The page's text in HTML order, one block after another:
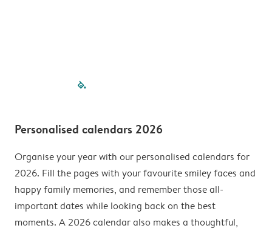
filled-pagination
Personalised calendars 2026
Organise your year with our personalised calendars for
2026. Fill the pages with your favourite smiley faces and
happy family memories, and remember those all-
important dates while looking back on the best
moments. A 2026 calendar also makes a thoughtful,